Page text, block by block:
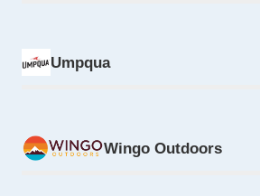
Umpqua
Wingo Outdoors